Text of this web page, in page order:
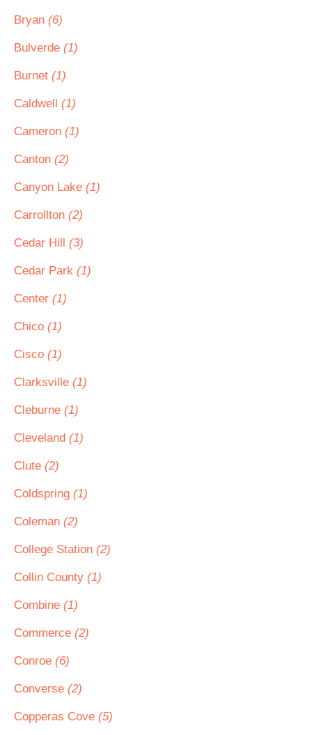
Bryan (6)
Bulverde (1)
Burnet (1)
Caldwell (1)
Cameron (1)
Canton (2)
Canyon Lake (1)
Carrollton (2)
Cedar Hill (3)
Cedar Park (1)
Center (1)
Chico (1)
Cisco (1)
Clarksville (1)
Cleburne (1)
Cleveland (1)
Clute (2)
Coldspring (1)
Coleman (2)
College Station (2)
Collin County (1)
Combine (1)
Commerce (2)
Conroe (6)
Converse (2)
Copperas Cove (5)